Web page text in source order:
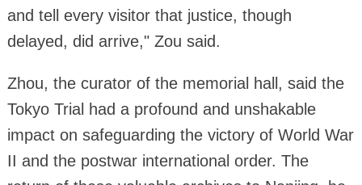
and tell every visitor that justice, though
delayed, did arrive," Zou said.
Zhou, the curator of the memorial hall, said the
Tokyo Trial had a profound and unshakable
impact on safeguarding the victory of World War
II and the postwar international order. The